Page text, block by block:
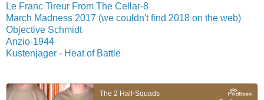
Le Franc Tireur From The Cellar-8
March Madness 2017 (we couldn't find 2018 on the web)
Objective Schmidt
Anzio-1944
Kustenjager - Heat of Battle